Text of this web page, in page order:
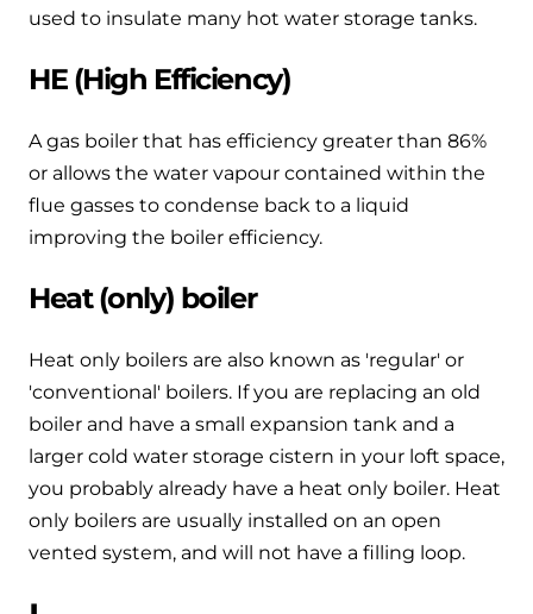
used to insulate many hot water storage tanks.
HE (High Efficiency)
A gas boiler that has efficiency greater than 86%
or allows the water vapour contained within the
flue gasses to condense back to a liquid
improving the boiler efficiency.
Heat (only) boiler
Heat only boilers are also known as 'regular' or
'conventional' boilers. If you are replacing an old
boiler and have a small expansion tank and a
larger cold water storage cistern in your loft space,
you probably already have a heat only boiler. Heat
only boilers are usually installed on an open
vented system, and will not have a filling loop.